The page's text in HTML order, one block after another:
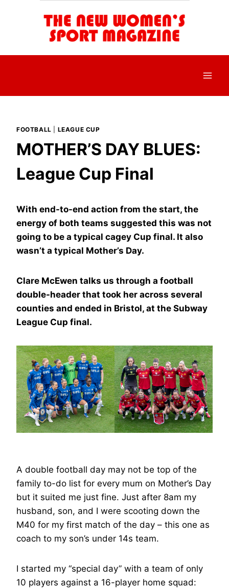
FOOTBALL LEAGUE CUP
MOTHER’S DAY BLUES:
League Cup Final
With end-to-end action from the start, the
energy of both teams suggested this was not
going to be a typical cagey Cup final. It also
wasn’t a typical Mother’s Day.
Clare McEwen talks us through a football
double-header that took her across several
counties and ended in Bristol, at the Subway
League Cup final.
A double football day may not be top of the
family to-do list for every mum on Mother’s Day
but it suited me just fine. Just after 8am my
husband, son, and I were scooting down the
M40 for my first match of the day – this one as
coach to my son’s under 14s team.
I started my “special day” with a team of only
10 players against a 16-player home squad: